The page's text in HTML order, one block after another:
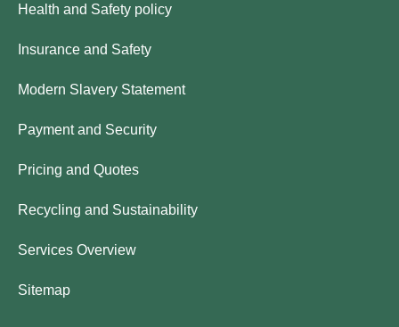
Health and Safety policy
Insurance and Safety
Modern Slavery Statement
Payment and Security
Pricing and Quotes
Recycling and Sustainability
Services Overview
Sitemap